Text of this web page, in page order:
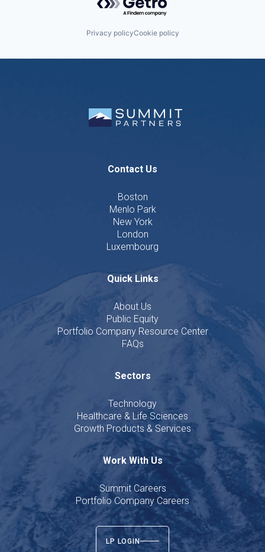
Privacy policyCookie policy
Contact Us
Boston
Menlo Park
New York
London
Luxembourg
Quick Links
About Us
Public Equity
Portfolio Company Resource Center
FAQs
Sectors
Technology
Healthcare & Life Sciences
Growth Products & Services
Work With Us
Summit Careers
Portfolio Company Careers
LP LOGIN